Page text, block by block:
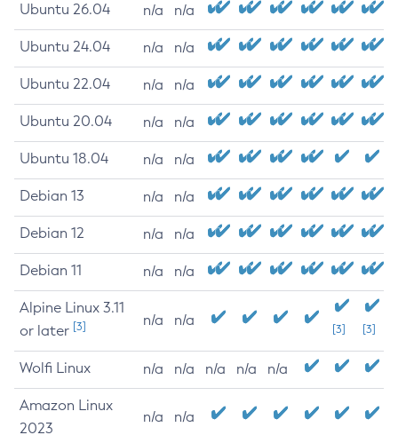
Ubuntu 26.04 n/a n/a
Ubuntu 24.04 n/a n/a
Ubuntu 22.04 n/a n/a
Ubuntu 20.04 n/a n/a
Ubuntu 18.04 n/a n/a
Debian 13 n/a n/a
Debian 12 n/a n/a
Debian 11 n/a n/a
Alpine Linux 3.11
or later [3] n/a n/a
[3] [3]
Wolfi Linux n/a n/a n/a n/a n/a
Amazon Linux
2023
n/a n/a